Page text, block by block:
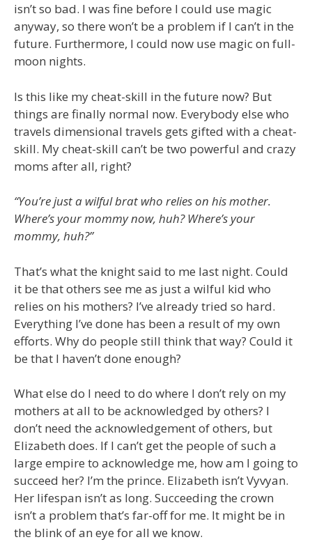
isn’t so bad. I was fine before I could use magic
anyway, so there won’t be a problem if I can’t in the
future. Furthermore, I could now use magic on full-
moon nights.
Is this like my cheat-skill in the future now? But
things are finally normal now. Everybody else who
travels dimensional travels gets gifted with a cheat-
skill. My cheat-skill can’t be two powerful and crazy
moms after all, right?
“You’re just a wilful brat who relies on his mother.
Where’s your mommy now, huh? Where’s your
mommy, huh?”
That’s what the knight said to me last night. Could
it be that others see me as just a wilful kid who
relies on his mothers? I’ve already tried so hard.
Everything I’ve done has been a result of my own
efforts. Why do people still think that way? Could it
be that I haven’t done enough?
What else do I need to do where I don’t rely on my
mothers at all to be acknowledged by others? I
don’t need the acknowledgement of others, but
Elizabeth does. If I can’t get the people of such a
large empire to acknowledge me, how am I going to
succeed her? I’m the prince. Elizabeth isn’t Vyvyan.
Her lifespan isn’t as long. Succeeding the crown
isn’t a problem that’s far-off for me. It might be in
the blink of an eye for all we know.